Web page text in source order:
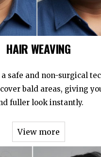
HAIR WEAVING
safe and non-surgical
bald areas, giving
fuller look instantly.
View more